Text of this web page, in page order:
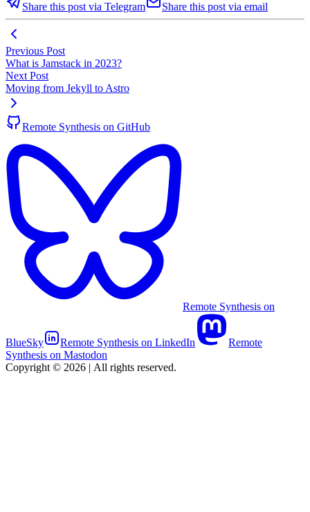
Share this post via Telegram
Share this post via email
Previous Post
What is Jamstack in 2023?
Next Post
Moving from Jekyll to Astro
Remote Synthesis on GitHub
Remote Synthesis on
BlueSky Remote Synthesis on LinkedIn
Remote
Synthesis on Mastodon
Copyright © 2026 | All rights reserved.